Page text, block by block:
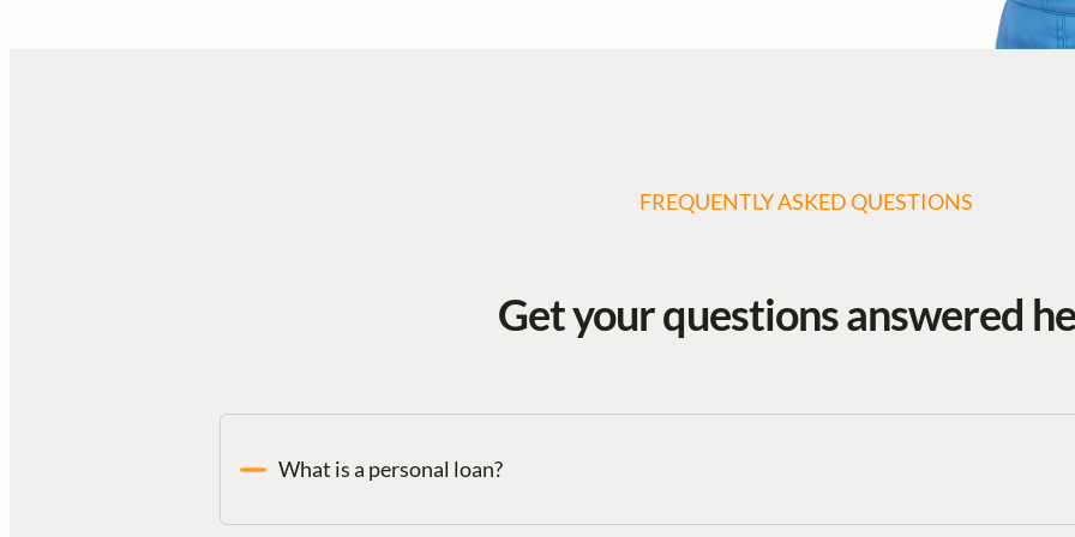
FREQUENTLY ASKED QUESTIONS
Get your questions answered
What is a personal loan?